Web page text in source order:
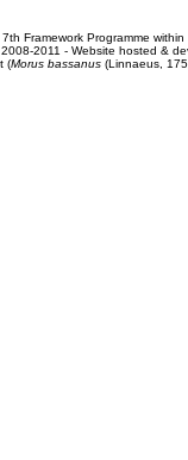
Framework Programme
2011 - Website hosted &
(Morus bassanus(Linnaeus,